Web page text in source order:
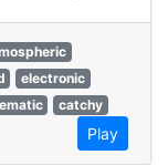
electronic
catchy
Play